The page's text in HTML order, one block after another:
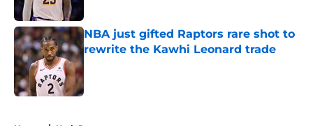
NBA just gifted Raptors rare shot to
rewrite the Kawhi Leonard trade
Home / Utah Jazz